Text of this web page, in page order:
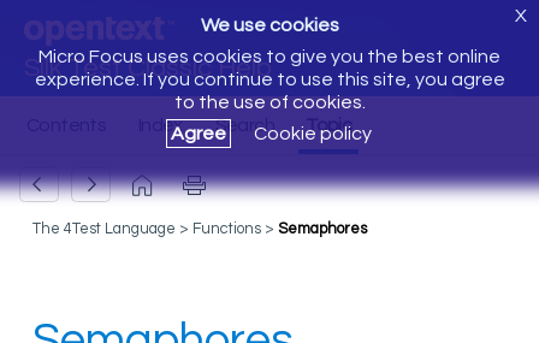
Silk Test Classic Help
We use cookies
Micro Focus uses cookies to give you the best online
experience. If you continue to use this site, you agree
to the use of cookies.
Agree
Cookie policy
X